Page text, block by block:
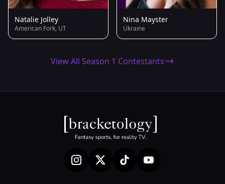
Natalie Jolley
American Fork, UT
Nina Mayster
Ukraine
View All Season 1 Contestants